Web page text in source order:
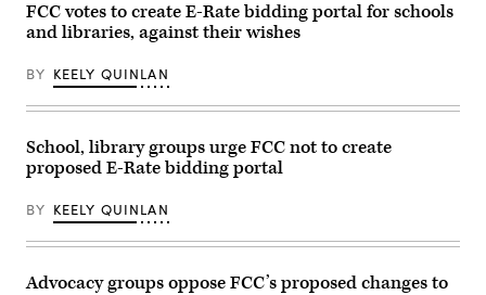
National
Telecommunications
and
Administration,”
in
building
June
30,
2026.
Williams
/
Roll
Inc
Sullivan,
R-
Alaska,
attending
the
of
Commander-
in-
Chief
in
the
Room
the
FCC votes to create E-Rate bidding portal for schools
and libraries, against their wishes
BY KEELY QUINLAN
School, library groups urge FCC not to create
proposed E-Rate bidding portal
BY KEELY QUINLAN
Advocacy groups oppose FCC’s proposed changes to